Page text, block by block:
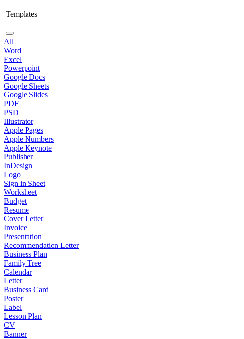
Templates
All
Word
Excel
Powerpoint
Google Docs
Google Sheets
Google Slides
PDF
PSD
Illustrator
Apple Pages
Apple Numbers
Apple Keynote
Publisher
InDesign
Logo
Sign in Sheet
Worksheet
Budget
Resume
Cover Letter
Invoice
Presentation
Recommendation Letter
Business Plan
Family Tree
Calendar
Letter
Business Card
Poster
Label
Lesson Plan
CV
Banner